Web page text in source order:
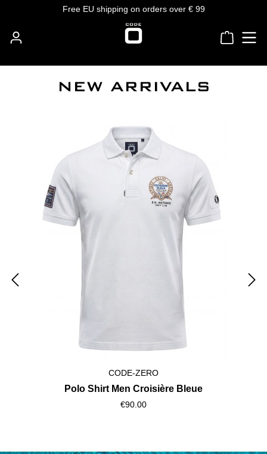
Skip to main contentFree EU shipping on orders over € 99
NEW ARRIVALS
CODE-ZERO
Polo Shirt Men Croisière Bleue
€90.00